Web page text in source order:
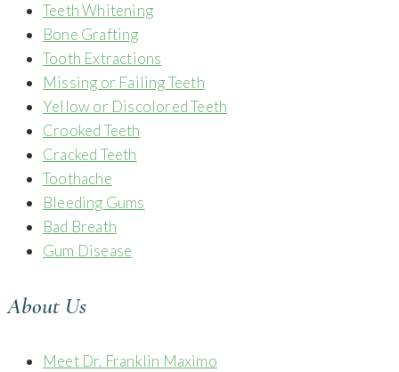
Teeth Whitening
Bone Grafting
Tooth Extractions
Missing or Failing Teeth
Yellow or Discolored Teeth
Crooked Teeth
Cracked Teeth
Toothache
Bleeding Gums
Bad Breath
Gum Disease
About Us
Meet Dr. Franklin Maximo